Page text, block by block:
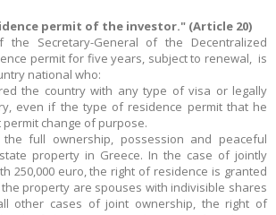
permit of the investor." (Article 20)
Secretary-General of the Decentralized
permit for five years, subject to renewal, is
national who:
the country with any type of visa or legally
even if the type of residence permit that he
change of purpose.
full ownership, possession and peaceful
property in Greece. In the case of jointly
250,000 euro, the right of residence is granted
property are spouses with indivisible shares
other cases of joint ownership, the right of